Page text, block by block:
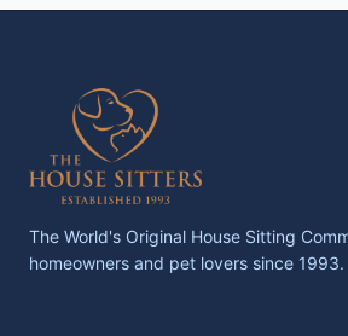
The World's Original House Sitting
homeowners and pet lovers since 1993.